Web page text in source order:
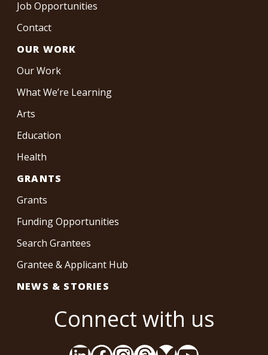
Job Opportunities
Contact
OUR WORK
Our Work
What We’re Learning
Arts
Education
Health
GRANTS
Grants
Funding Opportunities
Search Grantees
Grantee & Applicant Hub
NEWS & STORIES
Connect with us